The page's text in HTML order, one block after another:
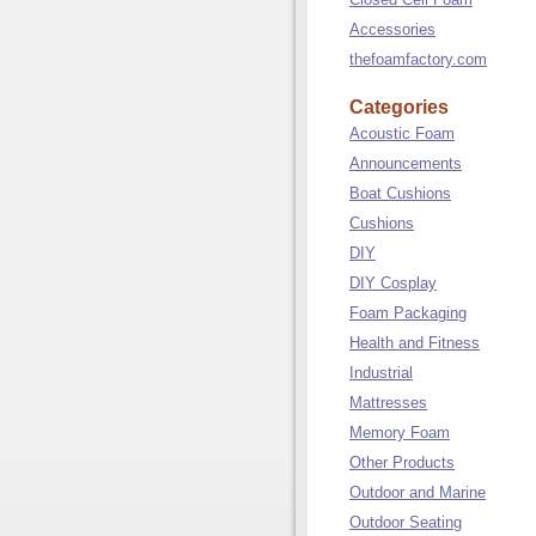
Accessories
thefoamfactory.com
Categories
Acoustic Foam
Announcements
Boat Cushions
Cushions
DIY
DIY Cosplay
Foam Packaging
Health and Fitness
Industrial
Mattresses
Memory Foam
Other Products
Outdoor and Marine
Outdoor Seating